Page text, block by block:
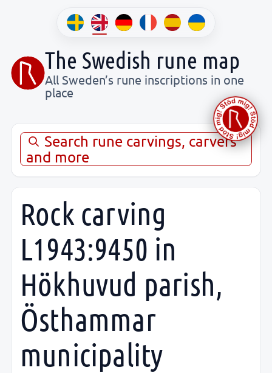
The Swedish rune map
All Sweden’s rune inscriptions in one
place
Search rune carvings, carvers
and more
Rock carving
L1943:9450 in
Hökhuvud parish,
Östhammar
municipality